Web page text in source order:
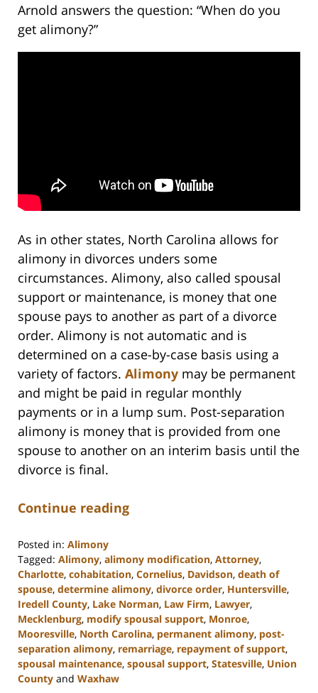
Arnold answers the question: “When do you
get alimony?”
As in other states, North Carolina allows for
alimony in divorces unders some
circumstances. Alimony, also called spousal
support or maintenance, is money that one
spouse pays to another as part of a divorce
order. Alimony is not automatic and is
determined on a case-by-case basis using a
variety of factors. Alimony may be permanent
and might be paid in regular monthly
payments or in a lump sum. Post-separation
alimony is money that is provided from one
spouse to another on an interim basis until the
divorce is final.
Continue reading
Posted in: Alimony
Tagged: Alimony, alimony modification, Attorney,
Charlotte, cohabitation, Cornelius, Davidson, death of
spouse, determine alimony, divorce order, Huntersville,
Iredell County, Lake Norman, Law Firm, Lawyer,
Mecklenburg, modify spousal support, Monroe,
Mooresville, North Carolina, permanent alimony, post-
separation alimony, remarriage, repayment of support,
spousal maintenance, spousal support, Statesville, Union
County and Waxhaw